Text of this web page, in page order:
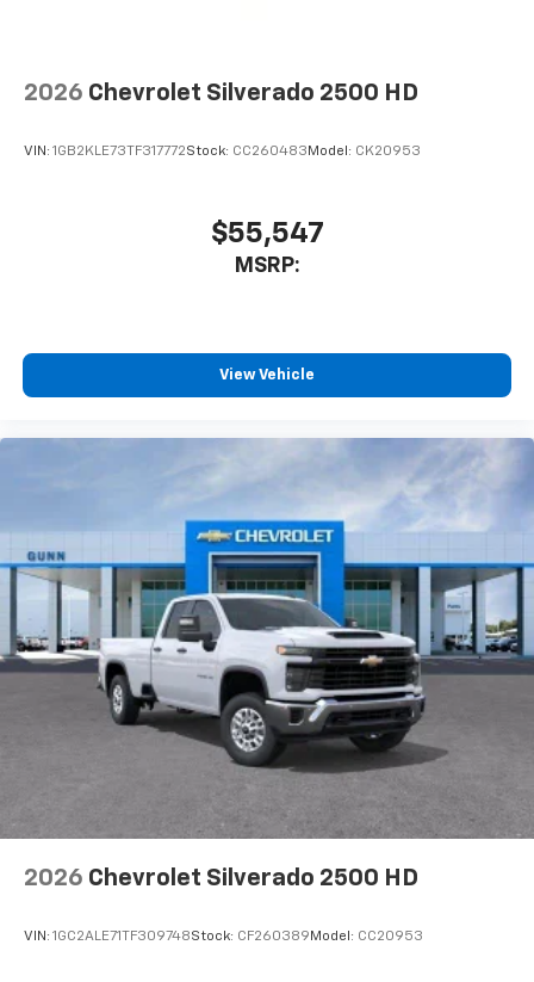
2026 Chevrolet Silverado 2500 HD
VIN: 1GB2KLE73TF317772Stock: CC260483 Model: CK20953
$55,547
MSRP:
View Vehicle
2026 Chevrolet Silverado 2500 HD
VIN: 1GC2ALE71TF309748Stock: CF260389 Model: CC20953